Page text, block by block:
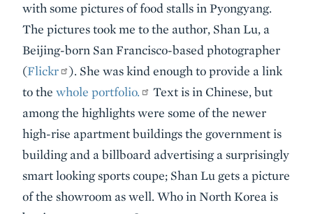
with some pictures of food stalls in Pyongyang.
The pictures took me to the author, Shan Lu, a
Beijing-born San Francisco-based photographer
(Flickr
). She was kind enough to provide a link
to the whole portfolio.
Text is in Chinese, but
among the highlights were some of the newer
high-rise apartment buildings the government is
building and a billboard advertising a surprisingly
smart looking sports coupe; Shan Lu gets a picture
of the showroom as well. Who in North Korea is